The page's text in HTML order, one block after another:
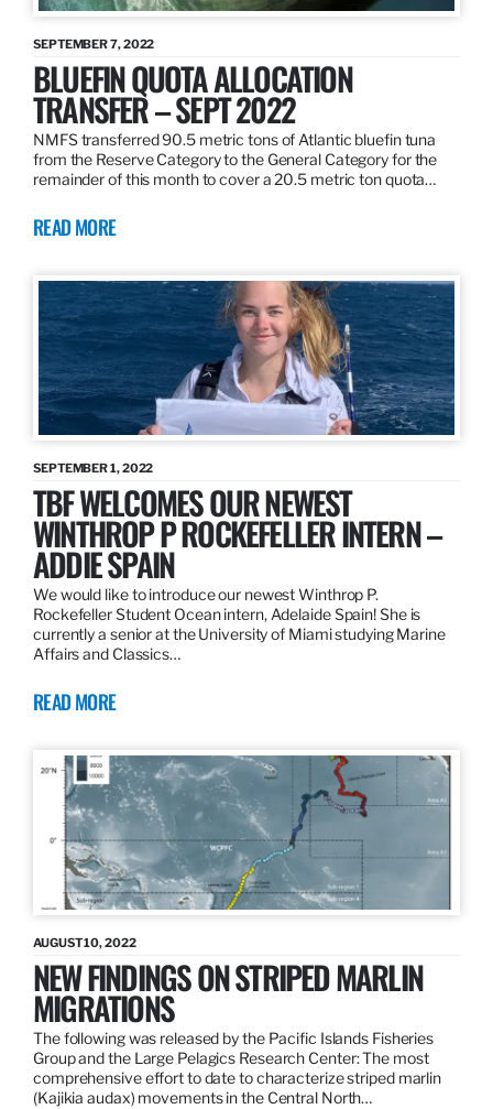
SEPTEMBER 7, 2022
BLUEFIN QUOTA ALLOCATION
TRANSFER – SEPT 2022
NMFS transferred 90.5 metric tons of Atlantic bluefin tuna
from the Reserve Category to the General Category for the
remainder of this month to cover a 20.5 metric ton quota…
READ MORE
SEPTEMBER 1, 2022
TBF WELCOMES OUR NEWEST
WINTHROP P ROCKEFELLER INTERN –
ADDIE SPAIN
We would like to introduce our newest Winthrop P.
Rockefeller Student Ocean intern, Adelaide Spain! She is
currently a senior at the University of Miami studying Marine
Affairs and Classics…
READ MORE
AUGUST 10, 2022
NEW FINDINGS ON STRIPED MARLIN
MIGRATIONS
The following was released by the Pacific Islands Fisheries
Group and the Large Pelagics Research Center: The most
comprehensive effort to date to characterize striped marlin
(Kajikia audax) movements in the Central North…